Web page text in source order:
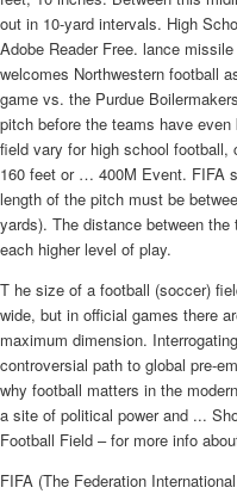
out in 10-yard intervals. High
Adobe Reader Free. lance
welcomes Northwestern football
game vs. the Purdue
pitch before the teams have
field vary for high school football,
160 feet or … 400M Event. FIFA
length of the pitch must be
yards). The distance between
each higher level of play.
T he size of a football (soccer)
wide, but in official games there
maximum dimension.
controversial path to global pre-
why football matters in the
a site of political power and ...
Football Field – for more info
FIFA (The Federation